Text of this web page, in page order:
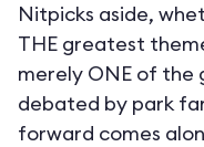
Nitpicks aside,
THE greatest
merely ONE of the
debated by park
forward comes